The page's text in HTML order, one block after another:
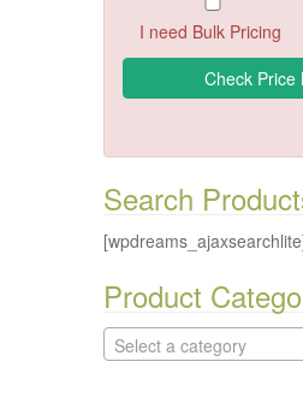
I need Bulk Pricing
Search
Product
Select a category